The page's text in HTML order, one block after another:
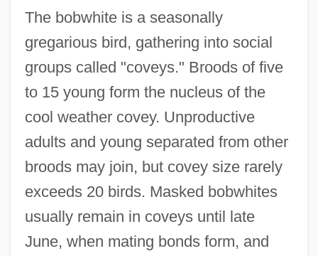
The bobwhite is a seasonally
gregarious bird, gathering into social
groups called "coveys." Broods of five
to 15 young form the nucleus of the
cool weather covey. Unproductive
adults and young separated from other
broods may join, but covey size rarely
exceeds 20 birds. Masked bobwhites
usually remain in coveys until late
June, when mating bonds form, and